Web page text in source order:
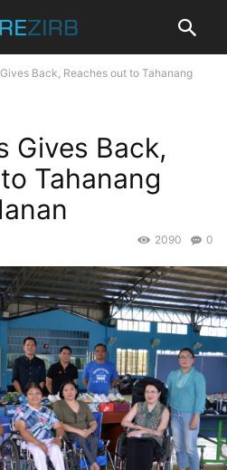
Gives Back, Reaches out to Tahanang
Gives Back,
Tahanang
0
2090